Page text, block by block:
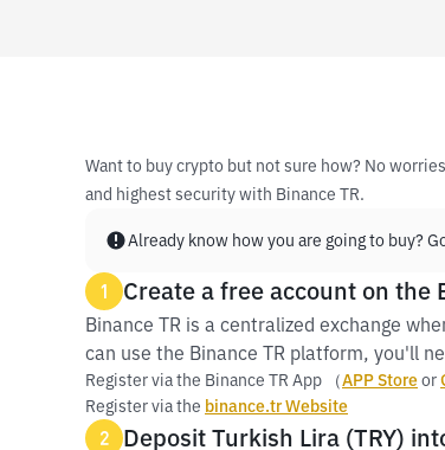
Want to buy crypto but not sure how? No
and highest security with Binance TR.
Already know how you are going to buy?
1 Create a free account on the
Binance TR is a centralized exchange
can use the Binance TR platform, you'll
Register via the Binance TR App （APP Storeor
Register via the binance.tr Website
2 Deposit Turkish Lira (TRY)